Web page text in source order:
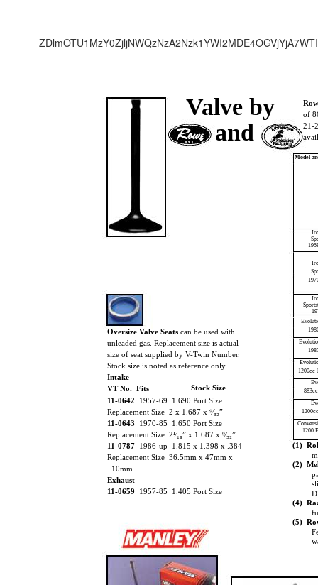
(1)
(2)
(4)
(5)
Valve by
and
Model
1200cc
1200
of
21-
Oversize Valve Seats can be used with
unleaded gas. Replacement size is actual
size of seat supplied by V-Twin Number.
Stock size is noted as reference only.
Intake
VT No. Fits
Stock Size
11-0642 1957-69 1.690 Port Size
Replacement Size 2 x 1.687 x ⁹⁄₃₂”
11-0643 1970-85 1.650 Port Size
Replacement Size 2¹⁄₁₆” x 1.687 x ⁹⁄₃₂”
11-0787 1986-up 1.815 x 1.398 x .384
Replacement Size 36.5mm x 47mm x
10mm
Exhaust
11-0659 1957-85 1.405 Port Size